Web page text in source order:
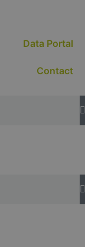
Data Portal
Contact